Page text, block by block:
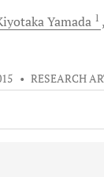
Yamada 1
• RESEARCH